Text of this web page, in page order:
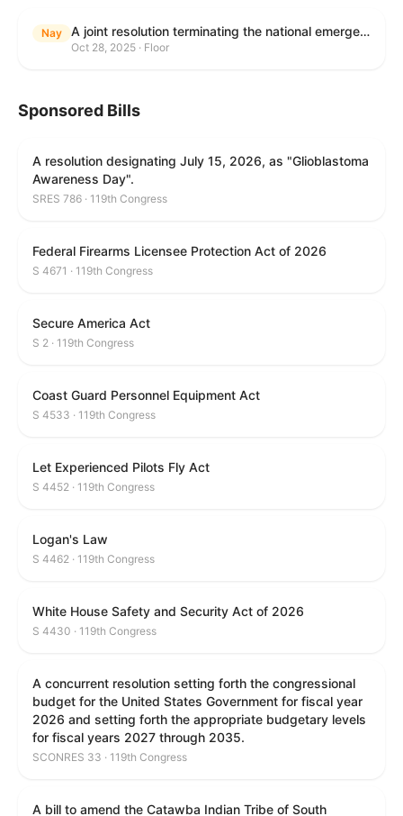
Nay A joint resolution terminating the national emergency declared to impose duties on articles imported from Brazil.
Oct 28, 2025 · Floor
Sponsored Bills
A resolution designating July 15, 2026, as "Glioblastoma
Awareness Day".
SRES 786 · 119th Congress
Federal Firearms Licensee Protection Act of 2026
S 4671 · 119th Congress
Secure America Act
S 2 · 119th Congress
Coast Guard Personnel Equipment Act
S 4533 · 119th Congress
Let Experienced Pilots Fly Act
S 4452 · 119th Congress
Logan's Law
S 4462 · 119th Congress
White House Safety and Security Act of 2026
S 4430 · 119th Congress
A concurrent resolution setting forth the congressional
budget for the United States Government for fiscal year
2026 and setting forth the appropriate budgetary levels
for fiscal years 2027 through 2035.
SCONRES 33 · 119th Congress
A bill to amend the Catawba Indian Tribe of South